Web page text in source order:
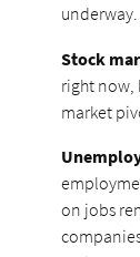
underway.
Stock
right now,
market
on jobs